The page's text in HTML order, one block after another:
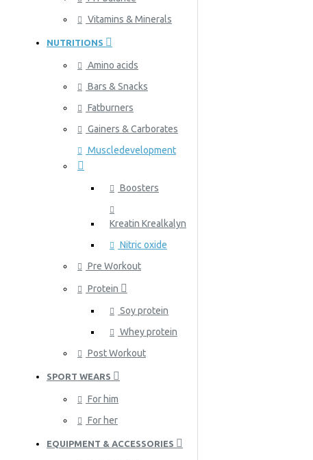
Package offer
Vitamins & Minerals
NUTRITIONS
Amino acids
Bars & Snacks
Fatburners
Gainers & Carborates
Muscledevelopment
Boosters
Kreatin Krealkalyn
Nitric oxide
Pre Workout
Protein
Soy protein
Whey protein
Post Workout
SPORT WEARS
For him
For her
EQUIPMENT & ACCESSORIES